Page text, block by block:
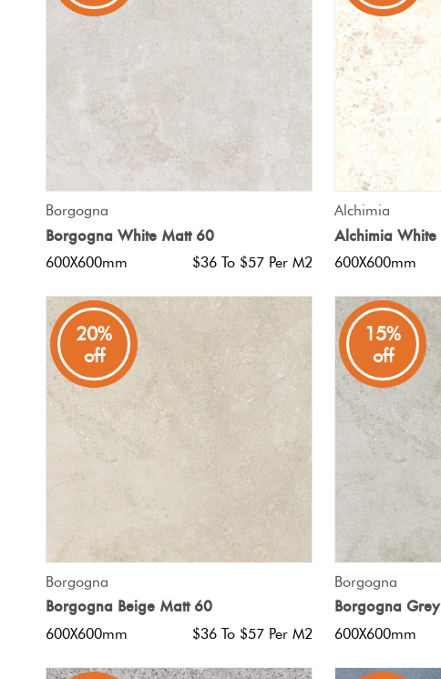
Borgogna
Borgogna White Matt 60
600X600mm $36 To $57 Per M2
Alchimia
Alchimia White
600X600mm
20%
off
Borgogna
Borgogna Beige Matt 60
600X600mm $36 To $57 Per M2
15%
off
Borgogna
Borgogna
600X600mm
Tiles
Tiles
Shape
Tiles
By
Finish
Tiles
By
Size
Clearance
Blog
Info
Japanese
Tiles